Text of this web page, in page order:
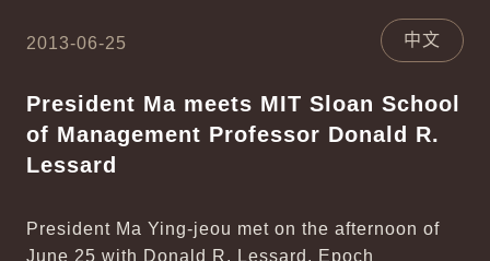
2013-06-25 中文
President Ma meets MIT Sloan School
of Management Professor Donald R.
Lessard
President Ma Ying-jeou met on the afternoon of
June 25 with Donald R. Lessard, Epoch